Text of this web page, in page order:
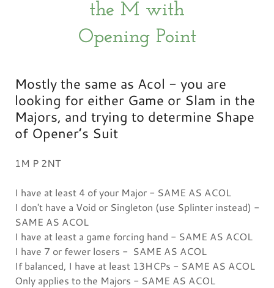
the M with
Opening Point
Mostly the same as Acol - you are
looking for either Game or Slam in the
Majors, and trying to determine Shape
of Opener’s Suit
1M P 2NT
I have at least 4 of your Major - SAME AS ACOL
I don't have a Void or Singleton (use Splinter instead) -
SAME AS ACOL
I have at least a game forcing hand - SAME AS ACOL
I have 7 or fewer losers - SAME AS ACOL
If balanced, I have at least 13HCPs - SAME AS ACOL
Only applies to the Majors - SAME AS ACOL